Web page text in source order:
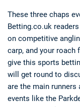
These three chaps
Betting.co.uk
on competitive
carp, and your roach
give this sports
will get round to
are the main
events like the